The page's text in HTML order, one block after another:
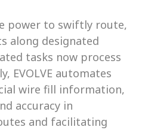
power to swiftly route,
along designated
tasks now process
EVOLVE automates
wire fill information,
accuracy in
and facilitating